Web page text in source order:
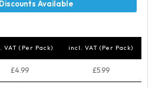
VAT (Per Pack) incl. VAT (Per Pack)
£4.99 £5.99